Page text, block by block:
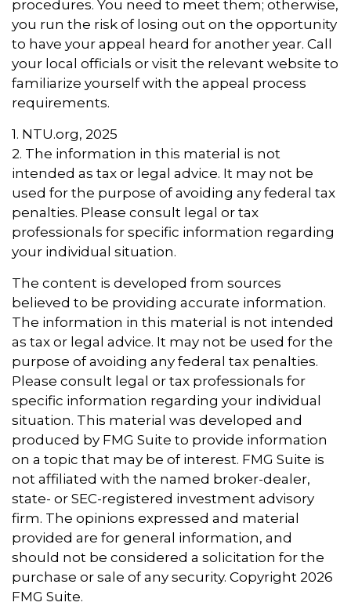
procedures. You need to meet them; otherwise,
you run the risk of losing out on the opportunity
to have your appeal heard for another year. Call
your local officials or visit the relevant website to
familiarize yourself with the appeal process
requirements.
1. NTU.org, 2025
2. The information in this material is not
intended as tax or legal advice. It may not be
used for the purpose of avoiding any federal tax
penalties. Please consult legal or tax
professionals for specific information regarding
your individual situation.
The content is developed from sources
believed to be providing accurate information.
The information in this material is not intended
as tax or legal advice. It may not be used for the
purpose of avoiding any federal tax penalties.
Please consult legal or tax professionals for
specific information regarding your individual
situation. This material was developed and
produced by FMG Suite to provide information
on a topic that may be of interest. FMG Suite is
not affiliated with the named broker-dealer,
state- or SEC-registered investment advisory
firm. The opinions expressed and material
provided are for general information, and
should not be considered a solicitation for the
purchase or sale of any security. Copyright 2026
FMG Suite.